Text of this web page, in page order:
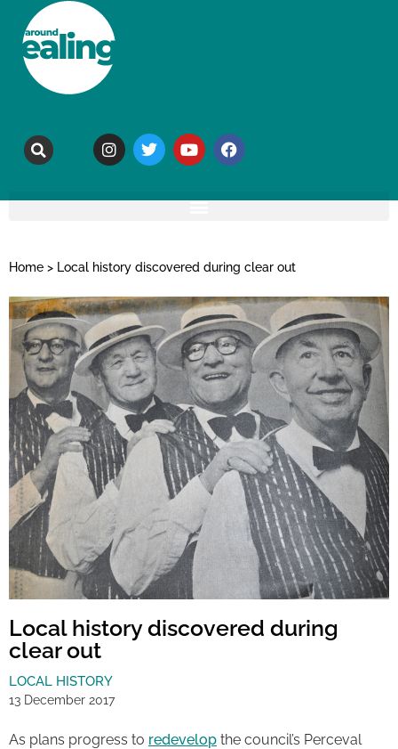
Home > Local history discovered during clear out
Local history discovered during
clear out
LOCAL HISTORY
13 December 2017
As plans progress to redevelop the council’s Perceval